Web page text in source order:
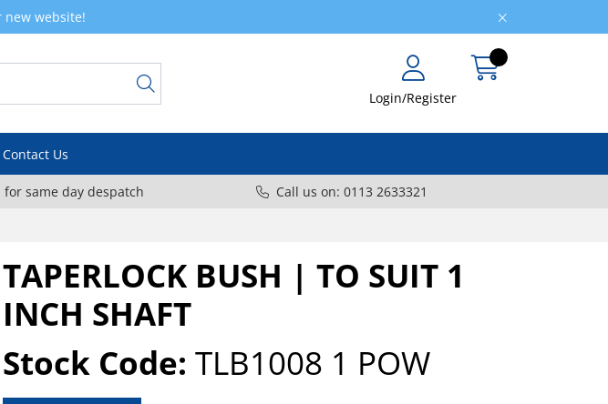
new website!
Login/Register
Contact Us
same day despatch
Call us on: 0113 2633321
TAPERLOCK BUSH | TO SUIT 1
INCH SHAFT
Stock Code: TLB1008 1 POW